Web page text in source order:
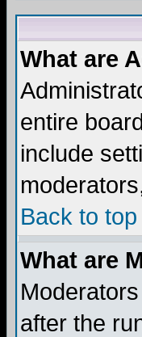
What are
entire
include
Back to top
What are
after the